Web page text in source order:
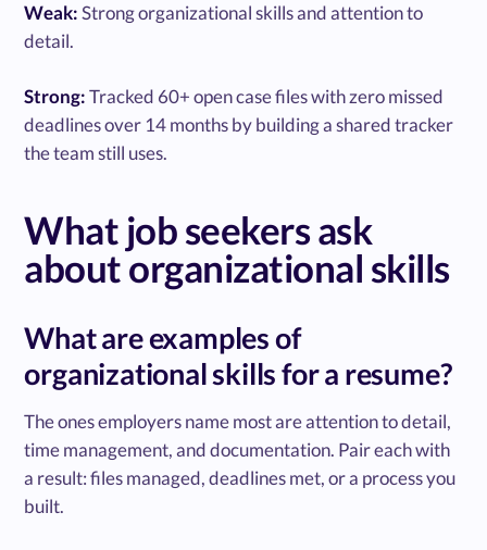
Weak:Strong organizational skills and attention to
detail.
Strong:Tracked 60+ open case files with zero missed
deadlines over 14 months by building a shared tracker
the team still uses.
What job seekers ask
about organizational skills
What are examples of
organizational skills for a resume?
The ones employers name most are attention to detail,
time management, and documentation. Pair each with
a result: files managed, deadlines met, or a process you
built.